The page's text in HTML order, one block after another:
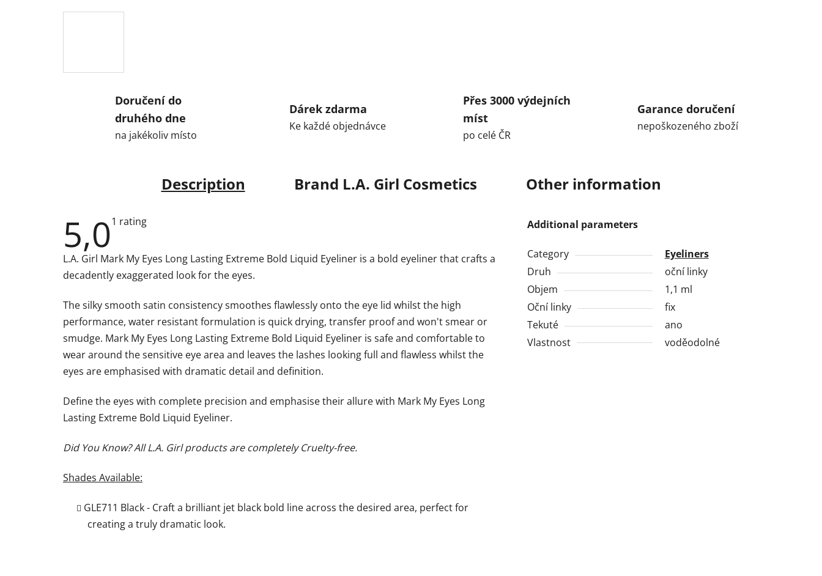
Doručení do
druhého dne
na jakékoliv místo
Dárek zdarma
Ke každé objednávce
Přes 3000 výdejních
míst
po celé ČR
Garance doručení
nepoškozeného zboží
Description Brand L.A. Girl Cosmetics Other information
5,0The
average
is
out
stars.
1 rating
L.A. Girl Mark My Eyes Long Lasting Extreme Bold Liquid Eyeliner is a bold eyeliner that crafts a
decadently exaggerated look for the eyes.
The silky smooth satin consistency smoothes flawlessly onto the eye lid whilst the high
performance, water resistant formulation is quick drying, transfer proof and won't smear or
smudge. Mark My Eyes Long Lasting Extreme Bold Liquid Eyeliner is safe and comfortable to
wear around the sensitive eye area and leaves the lashes looking full and flawless whilst the
eyes are emphasised with dramatic detail and definition.
Define the eyes with complete precision and emphasise their allure with Mark My Eyes Long
Lasting Extreme Bold Liquid Eyeliner.
Did You Know? All L.A. Girl products are completely Cruelty-free.
Shades Available:
GLE711 Black - Craft a brilliant jet black bold line across the desired area, perfect for
creating a truly dramatic look.
Additional parameters
Category
Eyeliners
Druh
oční linky
Objem
1,1 ml
Oční linky
fix
Tekuté
ano
Vlastnost
voděodolné